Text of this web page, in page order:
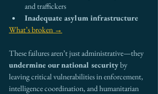
and traffickers
Inadequate asylum infrastructure
What’s broken →
These failures aren’t just administrative—they
undermine our national security by
leaving critical vulnerabilities in enforcement,
intelligence coordination, and humanitarian